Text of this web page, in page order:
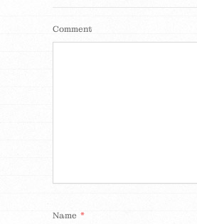
Comment
Name *